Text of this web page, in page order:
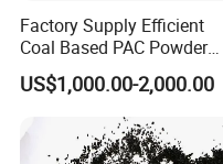
Factory Supply Efficient
Coal Based PAC Powder
Activated Carbon for Waste
Gas Purification
US$1,000.00-2,000.00